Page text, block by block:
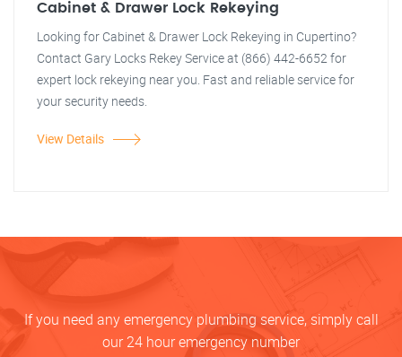
Cabinet & Drawer Lock Rekeying
Looking for Cabinet & Drawer Lock Rekeying in Cupertino?
Contact Gary Locks Rekey Service at (866) 442-6652 for
expert lock rekeying near you. Fast and reliable service for
your security needs.
View Details
If you need any emergency plumbing service, simply call
our 24 hour emergency number